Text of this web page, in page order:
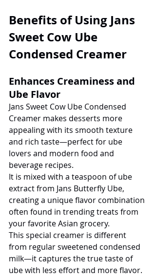
Benefits of Using Jans
Sweet Cow Ube
Condensed Creamer
Enhances Creaminess and
Ube Flavor
Jans Sweet Cow Ube Condensed
Creamer makes desserts more
appealing with its smooth texture
and rich taste—perfect for ube
lovers and modern food and
beverage recipes.
It is mixed with a teaspoon of ube
extract from Jans Butterfly Ube,
creating a unique flavor combination
often found in trending treats from
your favorite Asian grocery.
This special creamer is different
from regular sweetened condensed
milk—it captures the true taste of
ube with less effort and more flavor.